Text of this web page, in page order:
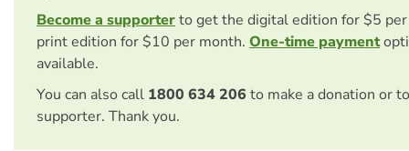
Become a supporterto get the digital edition for $5
print edition for $10 per month. One-time payment
available.
You can also call 1800 634 206 to make a donation or
supporter. Thank you.